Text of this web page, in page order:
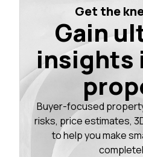
Get the
Gain
insights
Buyer-focused
risks, price estimates,
to help you make